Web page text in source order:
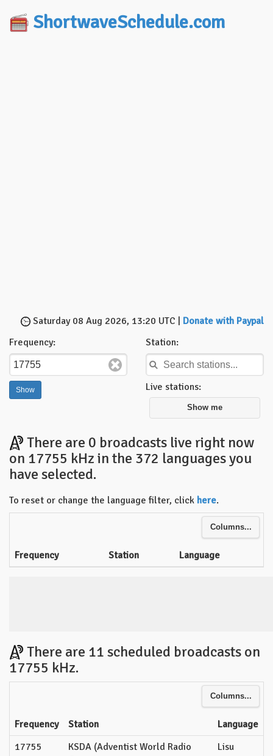
ShortwaveSchedule.com
Saturday 08 Aug 2026, 13:20 UTC | Donate with Paypal
Frequency:
Station:
Live stations:
Show me
There are 0 broadcasts live right now
on 17755 kHz in the 372 languages you
have selected.
To reset or change the language filter, click here.
Columns...
Frequency Station Language
There are 11 scheduled broadcasts on
17755 kHz.
Columns...
Frequency Station
Language
17755
KSDA (Adventist World Radio
Lisu